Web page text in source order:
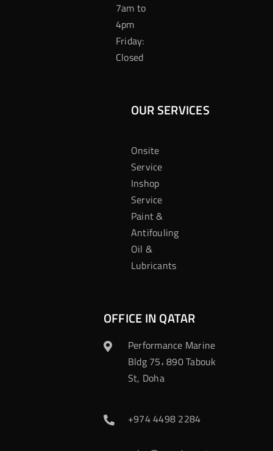
7am to
4pm
Friday:
Closed
OUR SERVICES
Onsite
Service
Inshop
Service
Paint &
Antifouling
Oil &
Lubricants
OFFICE IN QATAR
Performance Marine
Bldg 75، 890 Tabouk
St, Doha
+974 4498 2284